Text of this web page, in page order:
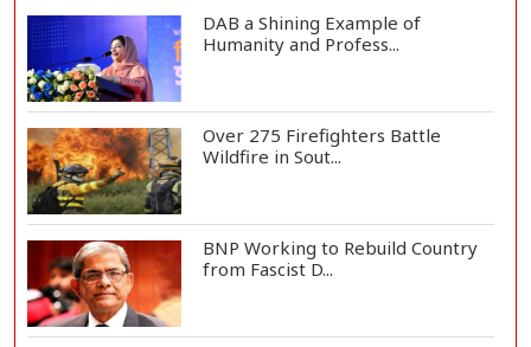
DAB a Shining Example of
Humanity and Profess...
Over 275 Firefighters Battle
Wildfire in Sout...
BNP Working to Rebuild Country
from Fascist D...